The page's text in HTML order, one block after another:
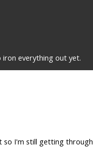
everything out yet.
I'm still getting